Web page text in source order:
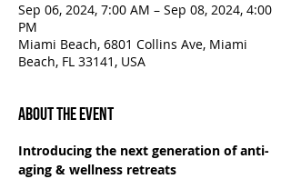
Sep 06, 2024, 7:00 AM – Sep 08, 2024, 4:00
PM
Miami Beach, 6801 Collins Ave, Miami
Beach, FL 33141, USA
About the Event
Introducing the next generation of anti-
aging & wellness retreats